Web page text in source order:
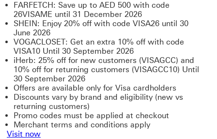
FARFETCH: Save up to AED 500 with code
26VISAME until 31 December 2026
SHEIN: Enjoy 20% off with code VISA26 until 30
June 2026
VOGACLOSET: Get an extra 10% off with code
VISA10 Until 30 September 2026
iHerb: 25% off for new customers (VISAGCC) and
10% off for returning customers (VISAGCC10) Until
30 September 2026
Offers are available only for Visa cardholders
Discounts vary by brand and eligibility (new vs
returning customers)
Promo codes must be applied at checkout
Merchant terms and conditions apply
Visit now